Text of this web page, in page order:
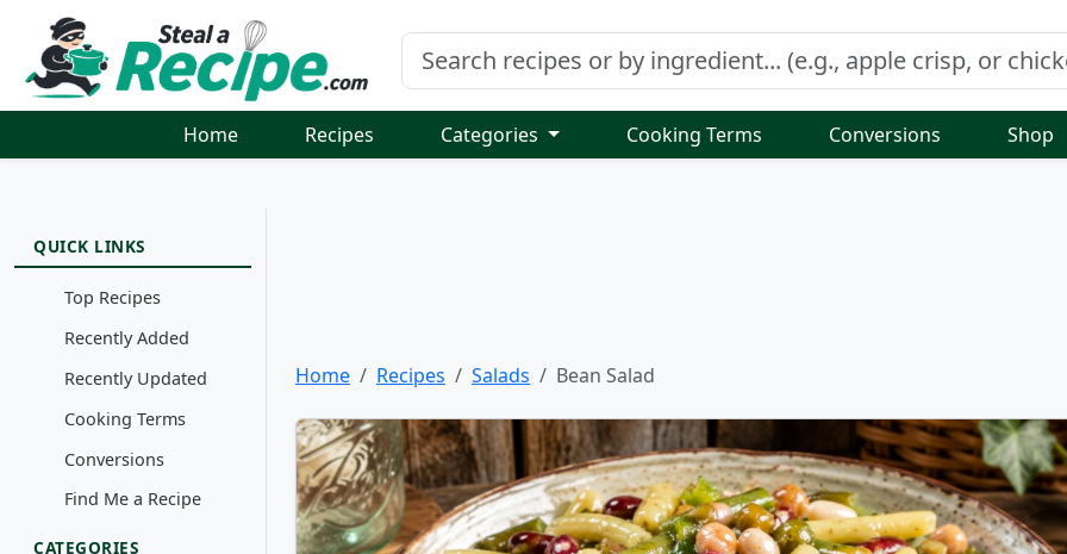
Home Recipes Categories Cooking Terms Conversions Shop
QUICK LINKS
Top Recipes
Recently Added
Recently Updated
Cooking Terms
Conversions
Find Me a Recipe
CATEGORIES
Home Recipes Salads Bean Salad